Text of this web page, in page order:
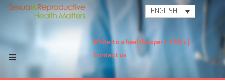
ENGLISH
Write to a health expert FAQ's
Contact us